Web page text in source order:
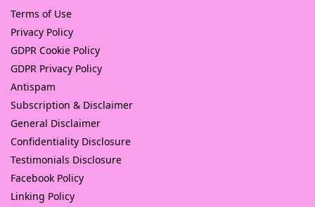
Terms of Use
Privacy Policy
GDPR Cookie Policy
GDPR Privacy Policy
Antispam
Subscription & Disclaimer
General Disclaimer
Confidentiality Disclosure
Testimonials Disclosure
Facebook Policy
Linking Policy